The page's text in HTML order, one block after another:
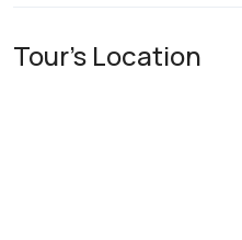
Tour's Location